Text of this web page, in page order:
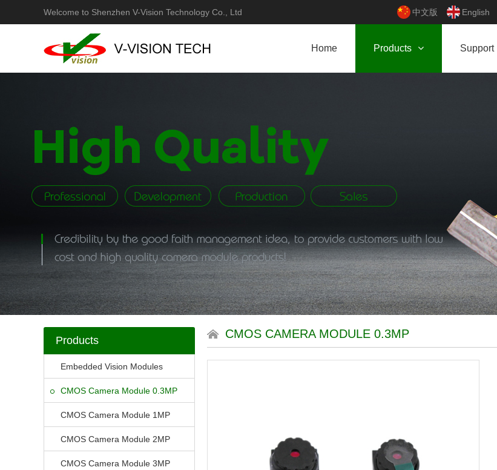
Welcome to Shenzhen V-Vision Technology Co., Ltd 中文版 English
Home Products Support
Products
Embedded Vision Modules
CMOS Camera Module 0.3MP
CMOS Camera Module 1MP
CMOS Camera Module 2MP
CMOS Camera Module 3MP
CMOS CAMERA MODULE 0.3MP